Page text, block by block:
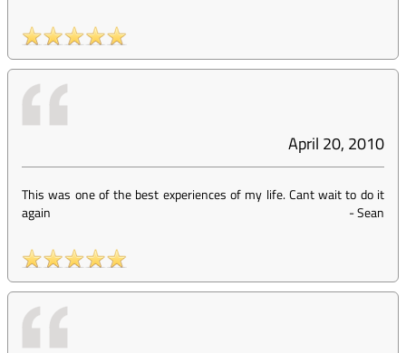
April 20, 2010
This was one of the best experiences of my life. Cant wait to do it
again
-Sean